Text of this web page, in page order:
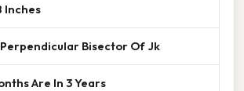
Inches
Perpendicular Bisector Of Jk
Are In 3 Years